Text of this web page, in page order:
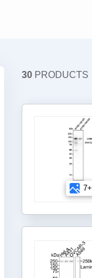
30 PRODUCTS
7+